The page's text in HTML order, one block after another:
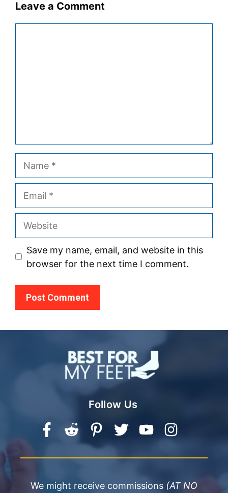
Leave a Comment
Website
Save my name, email, and website in this
browser for the next time I comment.
Follow Us
We might receive commissions (AT NO